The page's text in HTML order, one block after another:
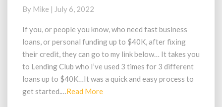
Personal
Funding
Up
to
40K
By Mike | July 6, 2022
If you, or people you know, who need fast business
loans, or personal funding up to $40K, after fixing
their credit, they can go to my link below… It takes you
to Lending Club who I’ve used 3 times for 3 different
loans up to $40K…It was a quick and easy process to
get started.…Read MoreRead